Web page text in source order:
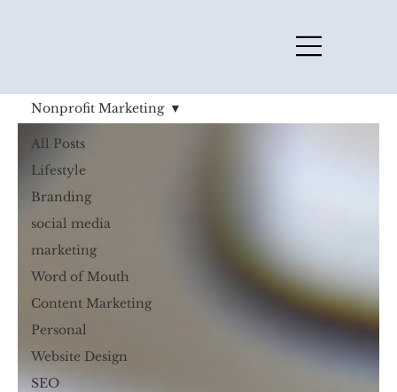
All Posts
Lifestyle
Branding
social media
marketing
Word of Mouth
Content Marketing
Personal
Website Design
SEO
Nonprofit Marketing